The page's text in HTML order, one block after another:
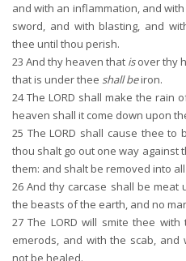
and with an inflammation, and
sword, and with blasting, and
thee until thou perish.
23 And thy heaven that isover thy
that is under thee shall beiron.
24The LORD shall make the rain
heaven shall it come down upon
25 The LORD shall cause thee
thou shalt go out one way against
them: and shalt be removed into
26 And thy carcase shall be
the beasts of the earth, and no
27 The LORD will smite thee
emerods, and with the scab,
not be healed.